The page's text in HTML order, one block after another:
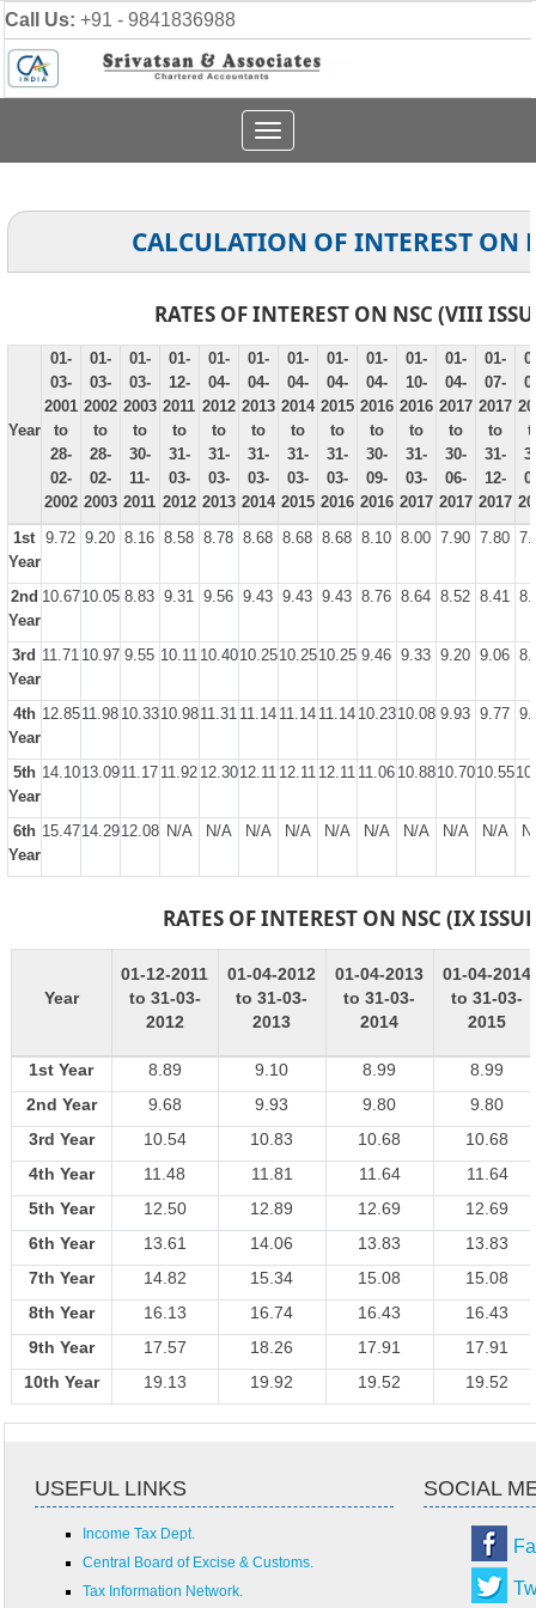
Call Us: +91 - 9841836988
Toggle
navigation
CALCULATION OF INTEREST ON
RATES OF INTEREST ON NSC (VIII
Year
01-
03-
2001
to
28-
02-
2002
01-
03-
2002
to
28-
02-
2003
01-
03-
2003
to
30-
11-
2011
01-
12-
2011
to
31-
03-
2012
01-
04-
2012
to
31-
03-
2013
01-
04-
2013
to
31-
03-
2014
01-
04-
2014
to
31-
03-
2015
01-
04-
2015
to
31-
03-
2016
01-
04-
2016
to
30-
09-
2016
01-
10-
2016
to
31-
03-
2017
01-
04-
2017
to
30-
06-
2017
01-
07-
2017
to
31-
12-
2017
1st
Year
9.72 9.20 8.16 8.58 8.78 8.68 8.68 8.68 8.10 8.00 7.90 7.80
2nd
Year
10.6710.05 8.83 9.31 9.56 9.43 9.43 9.43 8.76 8.64 8.52 8.41
3rd
Year
11.71 10.97 9.55 10.11 10.4010.2510.2510.25 9.46 9.33 9.20 9.06
4th
Year
12.8511.98 10.3310.9811.31 11.14 11.14 11.14 10.2310.08 9.93 9.77
5th
Year
14.1013.0911.17 11.92 12.3012.11 12.11 12.11 11.06 10.8810.7010.55
6th
Year
15.4714.2912.08 N/A N/A N/A N/A N/A N/A N/A N/A N/A
RATES OF INTEREST ON NSC (IX
Year
01-12-2011
to 31-03-
2012
01-04-2012
to 31-03-
2013
01-04-2013
to 31-03-
2014
01-04-2014
to 31-03-
2015
1st Year 8.89 9.10 8.99
8.99
2nd Year
9.68 9.93 9.80
9.80
3rd Year
10.54 10.83 10.68
10.68
4th Year
11.48 11.81 11.64
11.64
5th Year
12.50 12.89 12.69
12.69
6th Year
13.61 14.06 13.83
13.83
7th Year
14.82 15.34 15.08
15.08
8th Year
16.13 16.74 16.43
16.43
9th Year
17.57 18.26 17.91
17.91
10th Year
19.13 19.92 19.52 19.52
USEFUL LINKS SOCIAL
Income Tax Dept.
Central Board of Excise & Customs.
Tax Information Network.